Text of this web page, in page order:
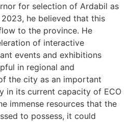
for selection of Ardabil as
he believed that this
to the province. He
of interactive
events and exhibitions
in regional and
the city as an important
in its current capacity of ECO
immense resources that the
to possess, it could